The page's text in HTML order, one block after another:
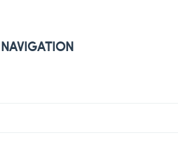
NAVIGATION